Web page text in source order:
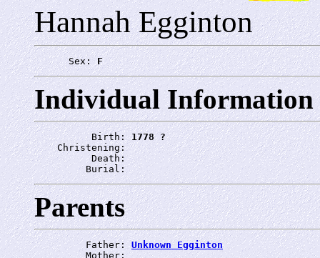
Hannah Egginton
      Sex:
F
Individual Information
          Birth:
1778 ?
    Christening:
          Death:
         Burial:
Parents
         Father:
Unknown Egginton
         Mother: